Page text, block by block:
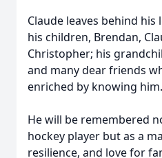
Claude leaves behind
his children, Brendan,
Christopher; his
and many dear friends
enriched by knowing him.
He will be remembered
hockey player but as a
resilience, and love for